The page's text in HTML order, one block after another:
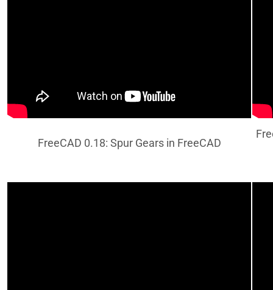
FreeCAD 0.18: Spur Gears in FreeCAD